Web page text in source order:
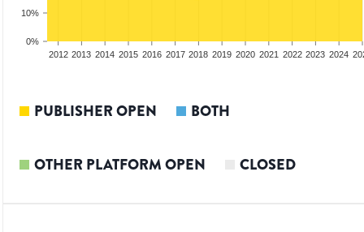
0%
10%
2012 2013 2014 2015 2016 2017 2018 2019 2020 2021 2022 2023 2024
PUBLISHER OPEN BOTH
OTHER PLATFORM OPEN CLOSED